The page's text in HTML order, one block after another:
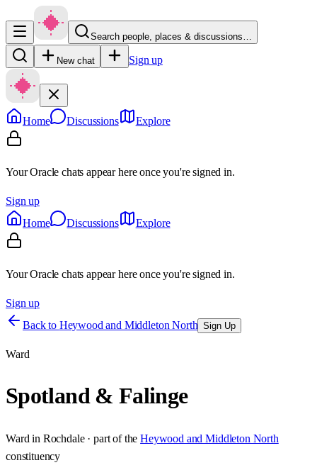
Search people, places & discussions…
New chat Sign up
Home Discussions Explore
Your Oracle chats appear here once you're signed in.
Sign up
Home
Discussions Explore
Your Oracle chats appear here once you're signed in.
Sign up
Back to Heywood and Middleton North Sign Up
Ward
Spotland & Falinge
Ward in Rochdale· part of the Heywood and Middleton North
constituency